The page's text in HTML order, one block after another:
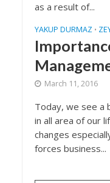
as a result of...
YAKUP DURMAZ •
March 11, 2016
Today, we see a
in all area of our
changes
forces business...